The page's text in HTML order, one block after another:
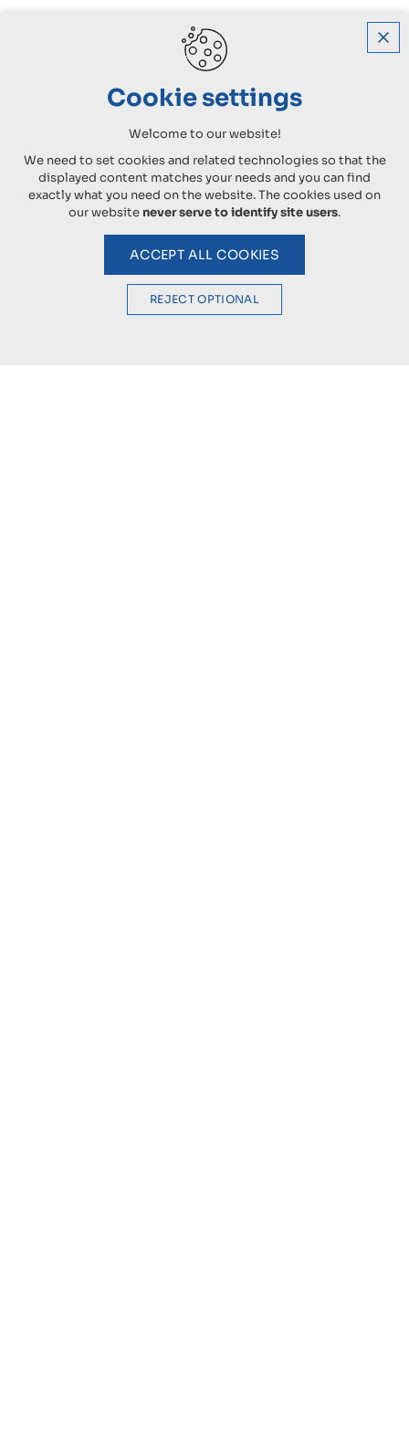
Cookie settings
Welcome to our website!
We need to set cookies and related technologies so that the
displayed content matches your needs and you can find
exactly what you need on the website. The cookies used on
our website never serve to identify site users.
ACCEPT ALL COOKIES
REJECT OPTIONAL